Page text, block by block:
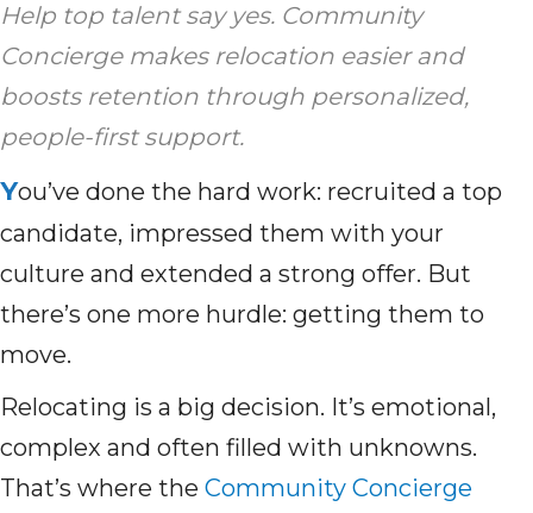
Help top talent say yes. Community
Concierge makes relocation easier and
boosts retention through personalized,
people-first support.
You’ve done the hard work: recruited a top
candidate, impressed them with your
culture and extended a strong offer. But
there’s one more hurdle: getting them to
move.
Relocating is a big decision. It’s emotional,
complex and often filled with unknowns.
That’s where the Community Concierge